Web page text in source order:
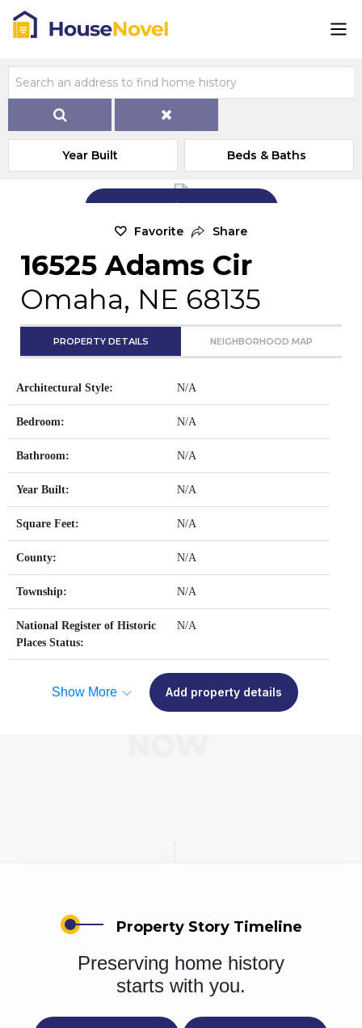
Year Built Beds & Baths
Add Exterior Home Photo
Favorite Share
16525 Adams Cir
Omaha, NE 68135
PROPERTY DETAILS NEIGHBORHOOD MAP
Architectural Style: N/A
Bedroom: N/A
Bathroom: N/A
Year Built: N/A
Square Feet: N/A
County: N/A
Township: N/A
National Register of Historic
Places Status:
N/A
Show More Add property details
Property Story Timeline
Preserving home history
starts with you.